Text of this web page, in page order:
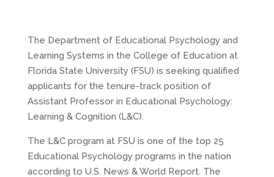
The Department of Educational Psychology and
Learning Systems in the College of Education at
Florida State University (FSU) is seeking qualified
applicants for the tenure-track position of
Assistant Professor in Educational Psychology:
Learning & Cognition (L&C).
The L&C program at FSU is one of the top 25
Educational Psychology programs in the nation
according to U.S. News & World Report. The